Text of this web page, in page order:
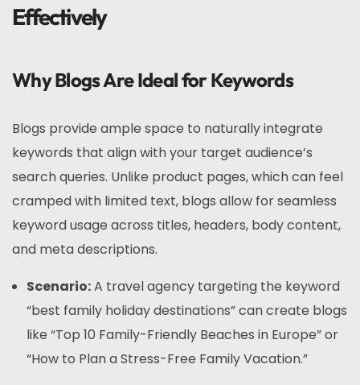
Effectively
Why Blogs Are Ideal for Keywords
Blogs provide ample space to naturally integrate
keywords that align with your target audience’s
search queries. Unlike product pages, which can feel
cramped with limited text, blogs allow for seamless
keyword usage across titles, headers, body content,
and meta descriptions.
Scenario:A travel agency targeting the keyword
“best family holiday destinations” can create blogs
like “Top 10 Family-Friendly Beaches in Europe” or
“How to Plan a Stress-Free Family Vacation.”